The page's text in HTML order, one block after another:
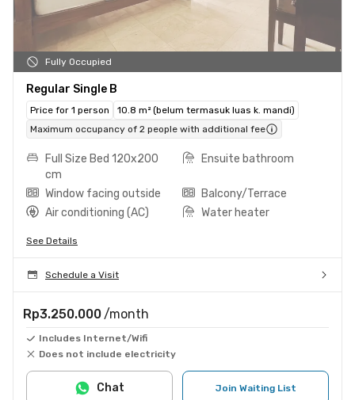
Fully Occupied
Regular Single B
Price for 1 person
10.8 m² (belum termasuk luas k. mandi)
Maximum occupancy of 2 people with additional fee
Full Size Bed 120x200
cm
Ensuite bathroom
Window facing outside
Balcony/Terrace
Air conditioning (AC)
Water heater
See Details
Schedule a Visit
Rp3.250.000 /month
Includes Internet/Wifi
Does not include electricity
Join Waiting List
Chat